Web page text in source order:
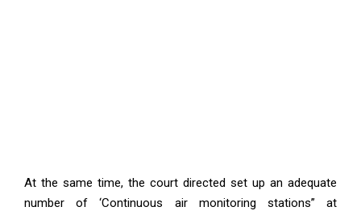
At the same time, the court directed set up an adequate
number of ‘Continuous air monitoring stations” at